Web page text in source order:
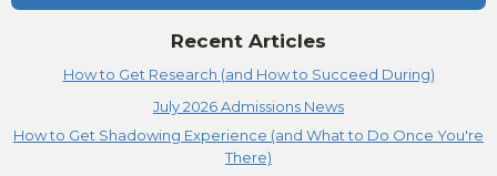
Recent Articles
How to Get Research (and How to Succeed During)
July 2026 Admissions News
How to Get Shadowing Experience (and What to Do Once You're
There)